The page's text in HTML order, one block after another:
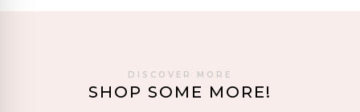
DISCOVER MORE
SHOP SOME MORE!